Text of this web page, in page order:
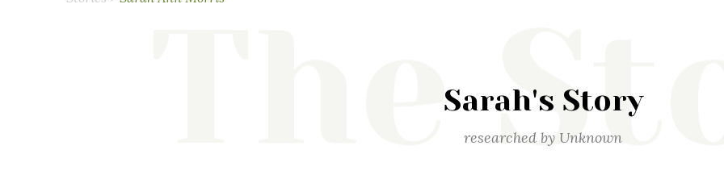
TheSarah's Story
researched by Unknown